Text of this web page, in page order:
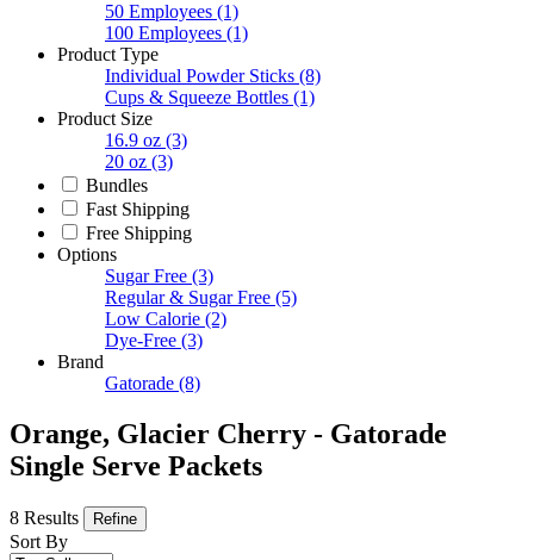
50 Employees (1)
100 Employees (1)
Product Type
Individual Powder Sticks (8)
Cups & Squeeze Bottles (1)
Product Size
16.9 oz (3)
20 oz (3)
Bundles
Fast Shipping
Free Shipping
Options
Sugar Free (3)
Regular & Sugar Free (5)
Low Calorie (2)
Dye-Free (3)
Brand
Gatorade (8)
Orange, Glacier Cherry - Gatorade
Single Serve Packets
8 Results Refine
Sort By